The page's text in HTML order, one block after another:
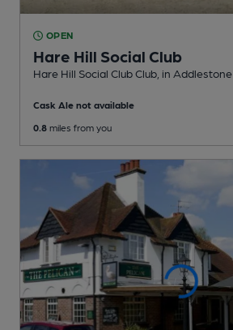
OPEN
Hare Hill Social Club
Hare Hill Social Club Club , in Addlestone
Cask Ale not available
0.8 miles from you